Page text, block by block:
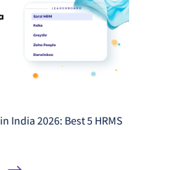
India 2026: Best 5 HRMS